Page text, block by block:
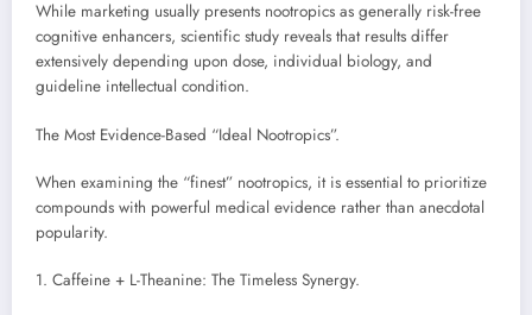
While marketing usually presents nootropics as generally risk-free
cognitive enhancers, scientific study reveals that results differ
extensively depending upon dose, individual biology, and
guideline intellectual condition.
The Most Evidence-Based “Ideal Nootropics”.
When examining the “finest” nootropics, it is essential to prioritize
compounds with powerful medical evidence rather than anecdotal
popularity.
1. Caffeine + L-Theanine: The Timeless Synergy.